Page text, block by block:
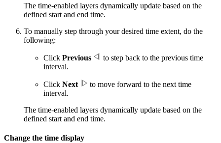
The time-enabled layers dynamically update based on the
defined start and end time.
To manually step through your desired time extent, do the
following:
Click Previous
to step back to the previous time
interval.
Click Next
to move forward to the next time
interval.
The time-enabled layers dynamically update based on the
defined start and end time.
Change the time display